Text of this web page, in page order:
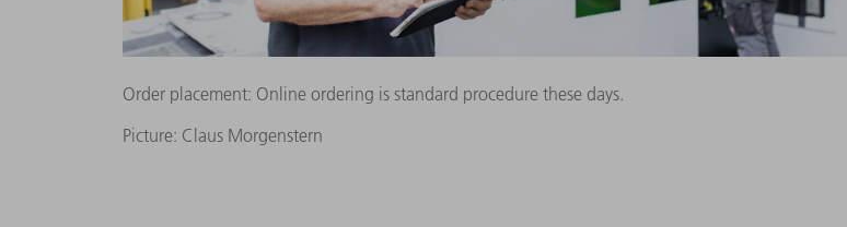
Order placement: Online ordering is standard procedure these days.
Picture: Claus Morgenstern